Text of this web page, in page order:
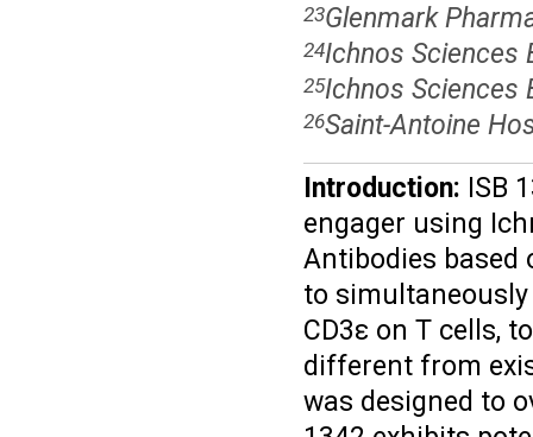
23Glenmark
24Ichnos Sciences
25Ichnos Sciences
26Saint-Antoine
Introduction: ISB
engager using
Antibodies based
to
CD3ε on T cells,
different from
was designed to